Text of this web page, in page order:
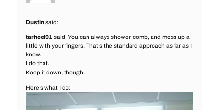
Dustinsaid:
tarheel91said: You can always shower, comb, and mess up a
little with your fingers. That’s the standard approach as far as I
know.
I do that.
Keep it down, though.
Here’s what I do: